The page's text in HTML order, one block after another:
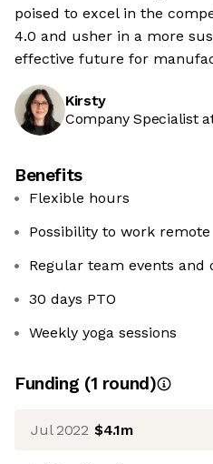
poised to excel in the
4.0 and usher in a more
effective future for
Kirsty
Company Specialist
Benefits
Flexible hours
Possibility to work remote
Regular team events and
30 days PTO
Weekly yoga sessions
Funding (1 round)
Jul 2022 $4.1m